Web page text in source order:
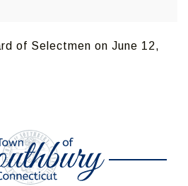
of Selectmen on June 12,